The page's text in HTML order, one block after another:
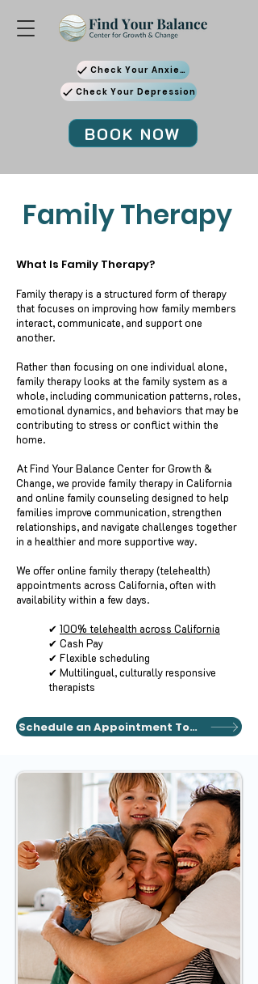
Check Your Anxiety
Check Your Depression
BOOK NOW
Family Therapy
What Is Family Therapy?
Family therapy is a structured form of therapy
that focuses on improving how family members
interact, communicate, and support one
another.
Rather than focusing on one individual alone,
family therapy looks at the family system as a
whole, including communication patterns, roles,
emotional dynamics, and behaviors that may be
contributing to stress or conflict within the
home.
At Find Your Balance Center for Growth &
Change, we provide family therapy in California
and online family counseling designed to help
families improve communication, strengthen
relationships, and navigate challenges together
in a healthier and more supportive way.
We offer online family therapy (telehealth)
appointments across California, often with
availability within a few days.
✔ 100% telehealth across California
✔ Cash Pay
✔ Flexible scheduling
✔ Multilingual, culturally responsive
therapists
Schedule an Appointment Today